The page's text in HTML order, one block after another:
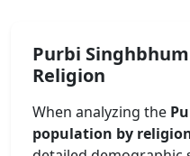
Purbi Singhbhum
Religion
When analyzing the
population by